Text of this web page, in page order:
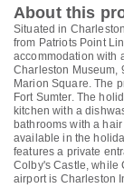
About this
Situated in
from Patriots Point
accommodation with
Charleston Museum,
Marion Square. The
Fort Sumter. The
kitchen with a
bathrooms with a
available in the
features a private
Colby's Castle, while
airport is Charleston